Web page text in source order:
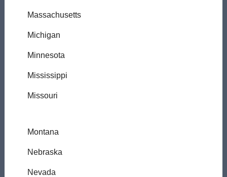
Massachusetts
Michigan
Minnesota
Mississippi
Missouri
Montana
Nebraska
Nevada